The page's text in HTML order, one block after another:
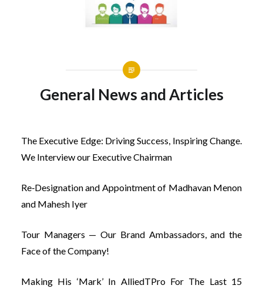
General News and Articles
The Executive Edge: Driving Success, Inspiring Change.
We Interview our Executive Chairman
Re‐Designation and Appointment of Madhavan Menon
and Mahesh Iyer
Tour Managers — Our Brand Ambassadors, and the
Face of the Company!
Making His ‘Mark’ In AlliedTPro For The Last 15